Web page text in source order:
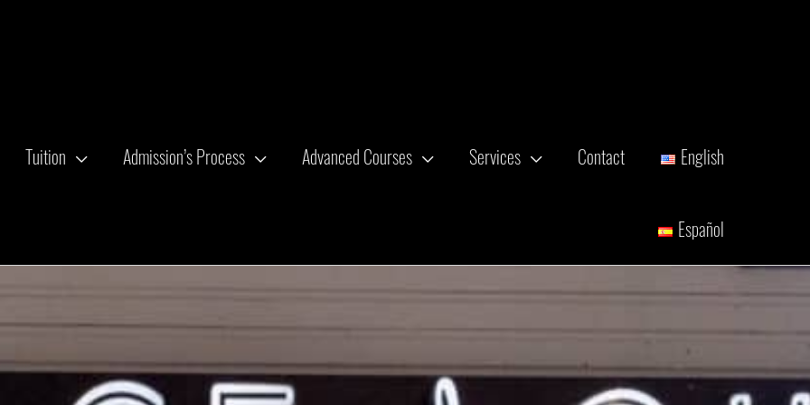
Tuition Admission’s Process Advanced Courses Services Contact English
Español